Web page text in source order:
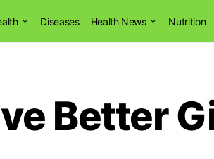
Diseases Health News Nutrition
Better